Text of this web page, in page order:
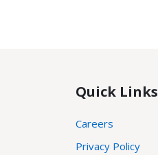
Quick Links
Careers
Privacy Policy